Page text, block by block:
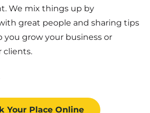
We mix things up by
great people and sharing tips
you grow your business or
clients.
Your Place Online